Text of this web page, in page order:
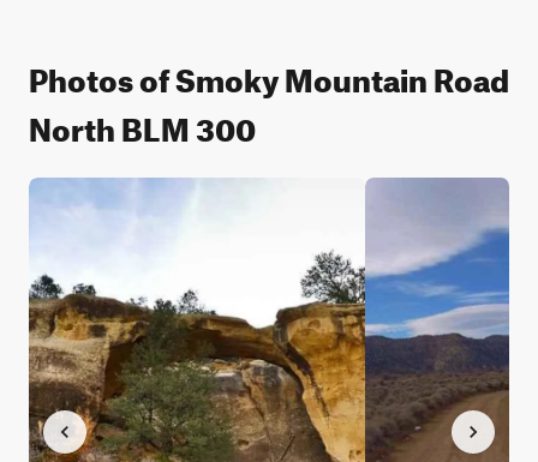
Photos of Smoky Mountain Road
North BLM 300